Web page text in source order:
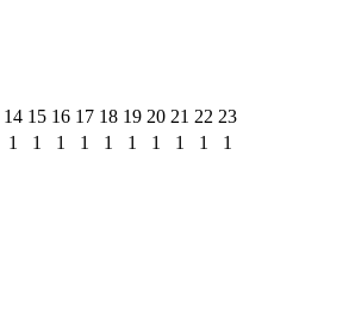
14 15 16 17 18 19 20 21 22 23
1 1 1 1 1 1 1 1 1 1